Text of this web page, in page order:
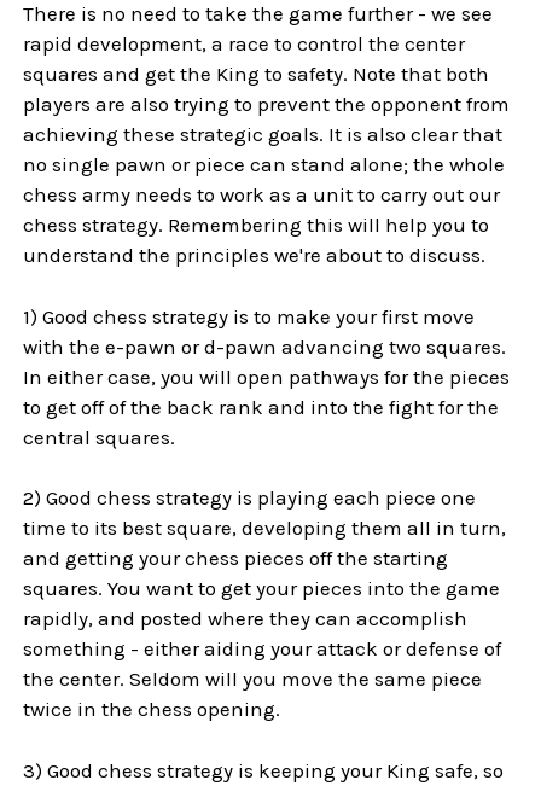
There is no need to take the game further - we see
rapid development, a race to control the center
squares and get the King to safety. Note that both
players are also trying to prevent the opponent from
achieving these strategic goals. It is also clear that
no single pawn or piece can stand alone; the whole
chess army needs to work as a unit to carry out our
chess strategy. Remembering this will help you to
understand the principles we're about to discuss.
1) Good chess strategy is to make your first move
with the e-pawn or d-pawn advancing two squares.
In either case, you will open pathways for the pieces
to get off of the back rank and into the fight for the
central squares.
2) Good chess strategy is playing each piece one
time to its best square, developing them all in turn,
and getting your chess pieces off the starting
squares. You want to get your pieces into the game
rapidly, and posted where they can accomplish
something - either aiding your attack or defense of
the center. Seldom will you move the same piece
twice in the chess opening.
3) Good chess strategy is keeping your King safe, so